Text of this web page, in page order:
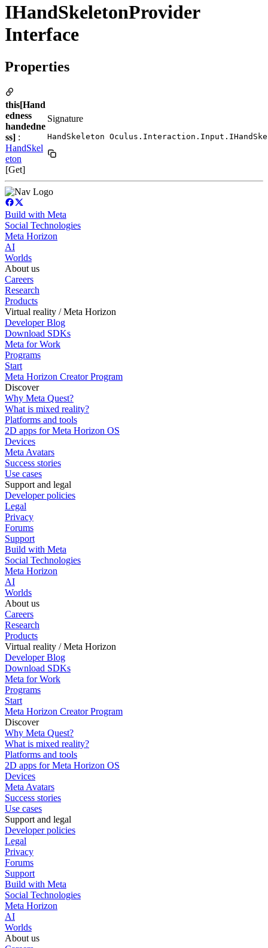
IHandSkeletonProvider
Interface
Properties
this[Hand
edness
handedne
ss] :
HandSkel
eton
[Get]
Signature
HandSkeleton
Build with Meta
Social Technologies
Meta Horizon
AI
Worlds
About us
Careers
Research
Products
Virtual reality / Meta Horizon
Developer Blog
Download SDKs
Meta for Work
Programs
Start
Meta Horizon Creator Program
Discover
Why Meta Quest?
What is mixed reality?
Platforms and tools
2D apps for Meta Horizon OS
Devices
Meta Avatars
Success stories
Use cases
Support and legal
Developer policies
Legal
Privacy
Forums
Support
Build with Meta
Social Technologies
Meta Horizon
AI
Worlds
About us
Careers
Research
Products
Virtual reality / Meta Horizon
Developer Blog
Download SDKs
Meta for Work
Programs
Start
Meta Horizon Creator Program
Discover
Why Meta Quest?
What is mixed reality?
Platforms and tools
2D apps for Meta Horizon OS
Devices
Meta Avatars
Success stories
Use cases
Support and legal
Developer policies
Legal
Privacy
Forums
Support
Build with Meta
Social Technologies
Meta Horizon
AI
Worlds
About us